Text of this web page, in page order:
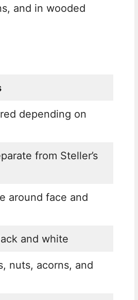
and in wooded
depending on
from Steller’s
around face and
and white
nuts, acorns, and